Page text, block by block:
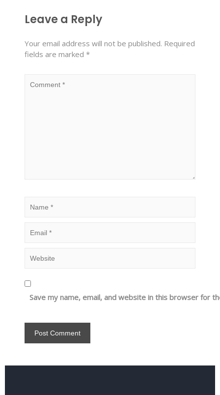
Leave a Reply
Your email address will not be published. Required
fields are marked *
Save my name, email, and website in this browser for